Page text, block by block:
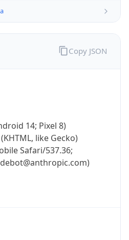
14; Pixel 8)
like Gecko)
Safari/537.36;
Copy JSON